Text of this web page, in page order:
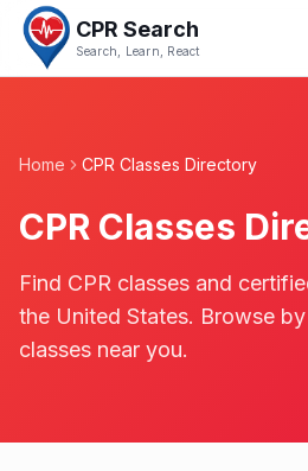
CPR Search
Search, Learn, React
Home CPR Classes Directory
CPR Classes
Find CPR classes and
the United States. Browse
classes near you.